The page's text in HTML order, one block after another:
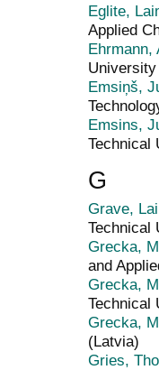
Eglite,
Applied
Ehrmann,
Emsiņš,
Emsins,
Technical
G
Grave,
Technical
Grecka,
and
Grecka,
Technical
Grecka,
(Latvia)
Gries,